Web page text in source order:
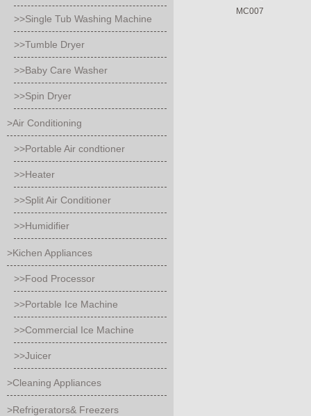
>>Single Tub Washing Machine
>>Tumble Dryer
>>Baby Care Washer
>>Spin Dryer
>Air Conditioning
>>Portable Air condtioner
>>Heater
>>Split Air Conditioner
>>Humidifier
>Kichen Appliances
>>Food Processor
>>Portable Ice Machine
>>Commercial Ice Machine
>>Juicer
>Cleaning Appliances
>Refrigerators& Freezers
MC007